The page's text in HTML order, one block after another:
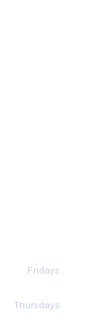
Fridays
Thursdays